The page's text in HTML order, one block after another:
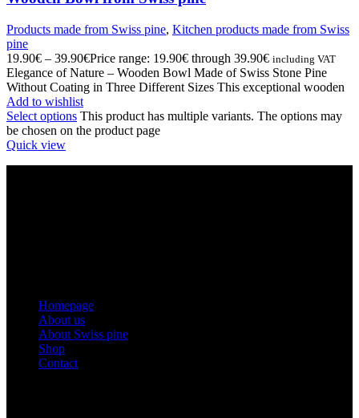
Products made from Swiss pine, Kitchen products made from Swiss
pine
19.90€ – 39.90€Price range: 19.90€ through 39.90€ including VAT
Elegance of Nature – Wooden Bowl Made of Swiss Stone Pine
Without Coating in Three Different Sizes This exceptional wooden
Add to wishlist
Select options This product has multiple variants. The options may
be chosen on the product page
Quick view
Homepage
About us
About Swiss pine
Shop
Contact